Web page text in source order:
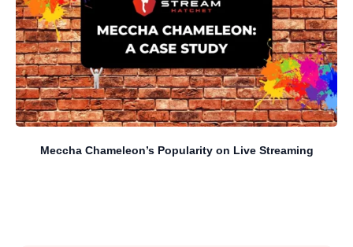
Meccha Chameleon’s Popularity on Live Streaming